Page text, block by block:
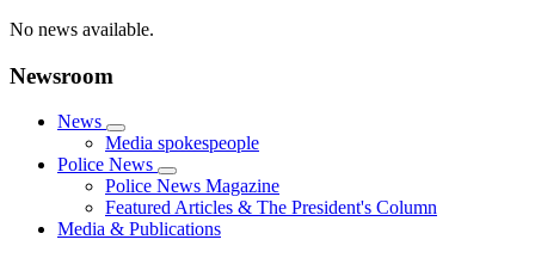
No news available.
Newsroom
News
Media spokespeople
Police News
Police News Magazine
Featured Articles & The President's Column
Media & Publications